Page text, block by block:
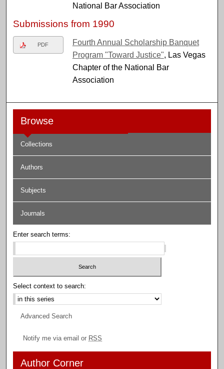
National Bar Association
Submissions from 1990
PDF
Fourth Annual Scholarship Banquet
Program "Toward Justice", Las Vegas
Chapter of the National Bar
Association
Browse
Collections
Authors
Subjects
Journals
Enter search terms:
Select context to search:
Advanced Search
Notify me via email or RSS
Author Corner